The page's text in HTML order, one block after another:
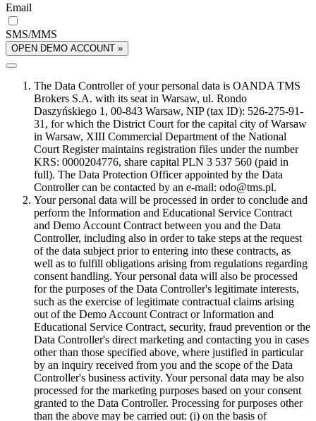
Email
SMS/MMS
OPEN DEMO ACCOUNT »
The Data Controller of your personal data is OANDA TMS
Brokers S.A. with its seat in Warsaw, ul. Rondo
Daszyńskiego 1, 00-843 Warsaw, NIP (tax ID): 526-275-91-
31, for which the District Court for the capital city of Warsaw
in Warsaw, XIII Commercial Department of the National
Court Register maintains registration files under the number
KRS: 0000204776, share capital PLN 3 537 560 (paid in
full). The Data Protection Officer appointed by the Data
Controller can be contacted by an e-mail: odo@tms.pl.
Your personal data will be processed in order to conclude and
perform the Information and Educational Service Contract
and Demo Account Contract between you and the Data
Controller, including also in order to take steps at the request
of the data subject prior to entering into these contracts, as
well as to fulfill obligations arising from regulations regarding
consent handling. Your personal data will also be processed
for the purposes of the Data Controller's legitimate interests,
such as the exercise of legitimate contractual claims arising
out of the Demo Account Contract or Information and
Educational Service Contract, security, fraud prevention or the
Data Controller's direct marketing and contacting you in cases
other than those specified above, where justified in particular
by an inquiry received from you and the scope of the Data
Controller's business activity. Your personal data may be also
processed for the marketing purposes based on your consent
granted to the Data Controller. Processing for purposes other
than the above may be carried out: (i) on the basis of